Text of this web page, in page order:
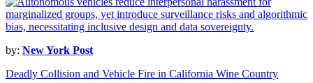
by: New York Post
Deadly Collision and Vehicle Fire in California Wine Country